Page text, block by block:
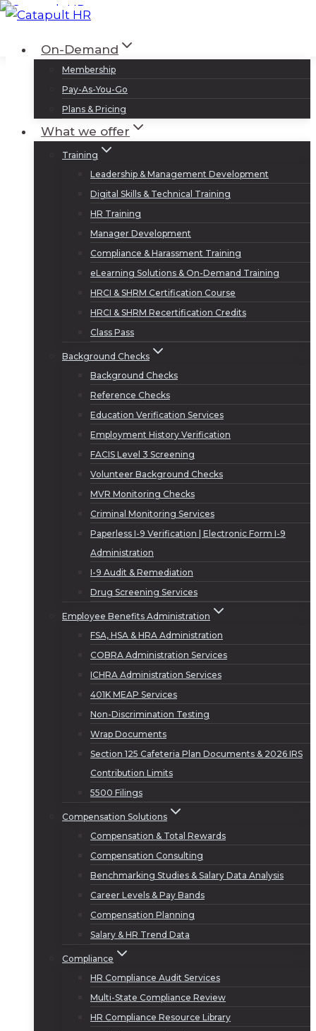
Skip
contentOn-Demand
Membership
Pay-As-You-Go
Plans & Pricing
What we offer
Training
Leadership & Management Development
Digital Skills & Technical Training
HR Training
Manager Development
Compliance & Harassment Training
eLearning Solutions & On-Demand Training
HRCI & SHRM Certification Course
HRCI & SHRM Recertification Credits
Class Pass
Background Checks
Background Checks
Reference Checks
Education Verification Services
Employment History Verification
FACIS Level 3 Screening
Volunteer Background Checks
MVR Monitoring Checks
Criminal Monitoring Services
Paperless I-9 Verification | Electronic Form I-9
Administration
I-9 Audit & Remediation
Drug Screening Services
Employee Benefits Administration
FSA, HSA & HRA Administration
COBRA Administration Services
ICHRA Administration Services
401K MEAP Services
Non-Discrimination Testing
Wrap Documents
Section 125 Cafeteria Plan Documents & 2026 IRS
Contribution Limits
5500 Filings
Compensation Solutions
Compensation & Total Rewards
Compensation Consulting
Benchmarking Studies & Salary Data Analysis
Career Levels & Pay Bands
Compensation Planning
Salary & HR Trend Data
Compliance
HR Compliance Audit Services
Multi-State Compliance Review
HR Compliance Resource Library